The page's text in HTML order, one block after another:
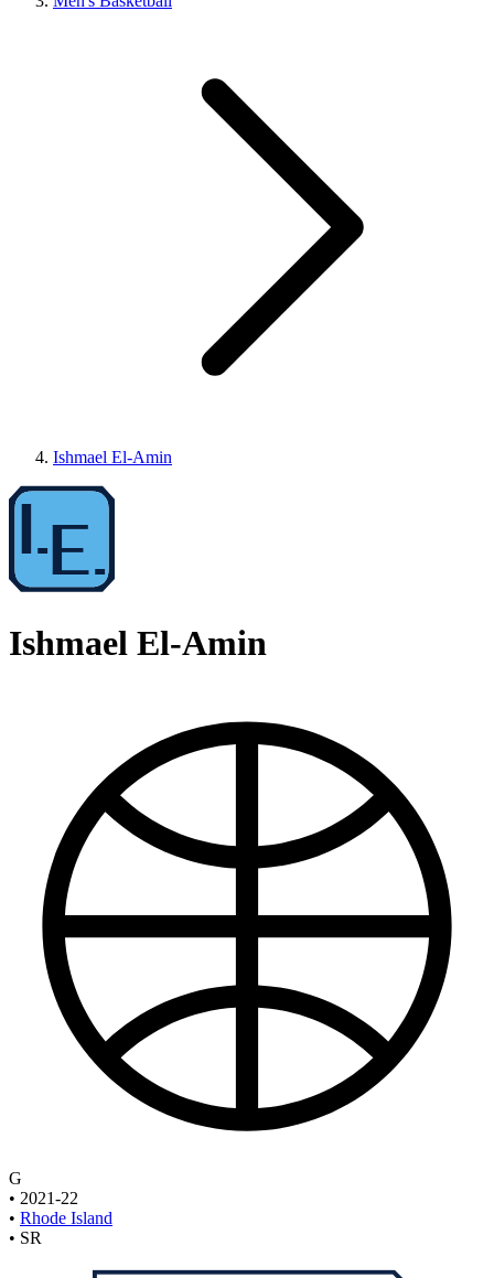
Ishmael El-Amin
Ishmael El-Amin
G
• 2021-22
• Rhode Island
• SR